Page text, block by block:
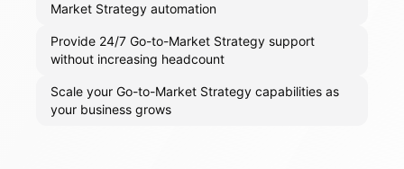
Market Strategy automation
Provide 24/7 Go-to-Market Strategy support
without increasing headcount
Scale your Go-to-Market Strategy capabilities as
your business grows